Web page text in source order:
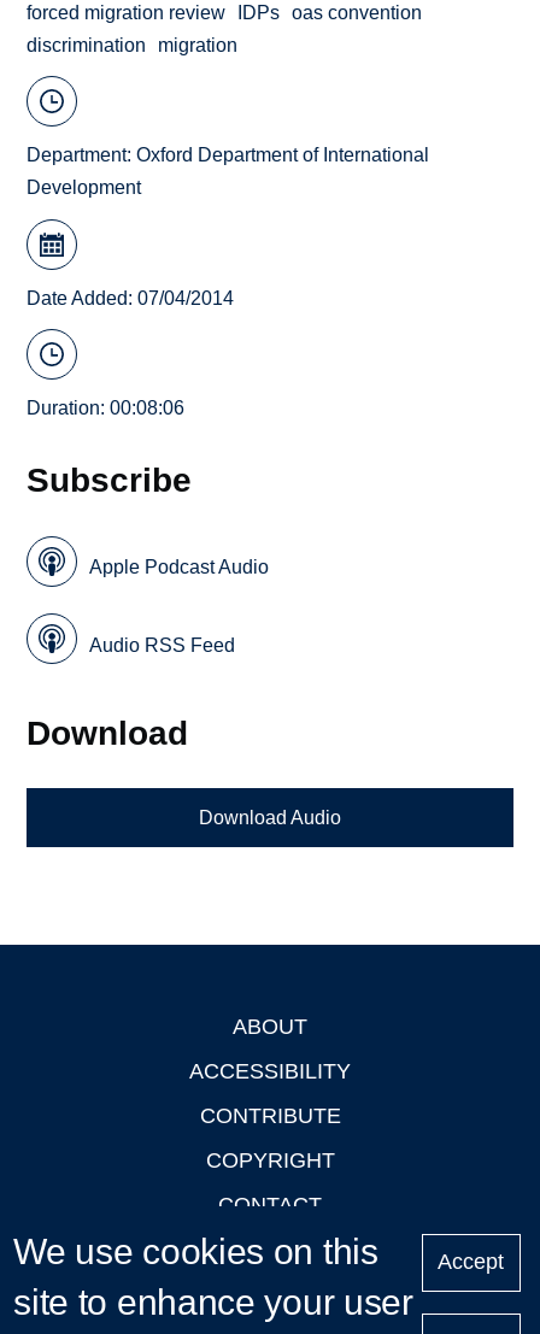
forced migration review
IDPs
oas convention
discrimination
migration
Department:Oxford Department of International
Development
Date Added: 07/04/2014
Duration: 00:08:06
Subscribe
Apple Podcast Audio
Audio RSS Feed
Download
Download Audio
ABOUT
ACCESSIBILITY
CONTRIBUTE
COPYRIGHT
CONTACT
PRIVACY
LOGIN
We use cookies on this
site to enhance your user
Accept